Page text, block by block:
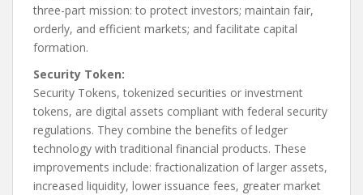
three-part mission: to protect investors; maintain fair,
orderly, and efficient markets; and facilitate capital
formation.
Security Token:
Security Tokens, tokenized securities or investment
tokens, are digital assets compliant with federal security
regulations. They combine the benefits of ledger
technology with traditional financial products. These
improvements include: fractionalization of larger assets,
increased liquidity, lower issuance fees, greater market